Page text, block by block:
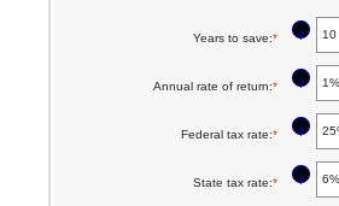
Years to save:* Enter
amount
between
?
Annual rate of return:* Enter
amount
between
?
Federal tax rate:* Enter
amount
?
State tax rate:* Enter
?